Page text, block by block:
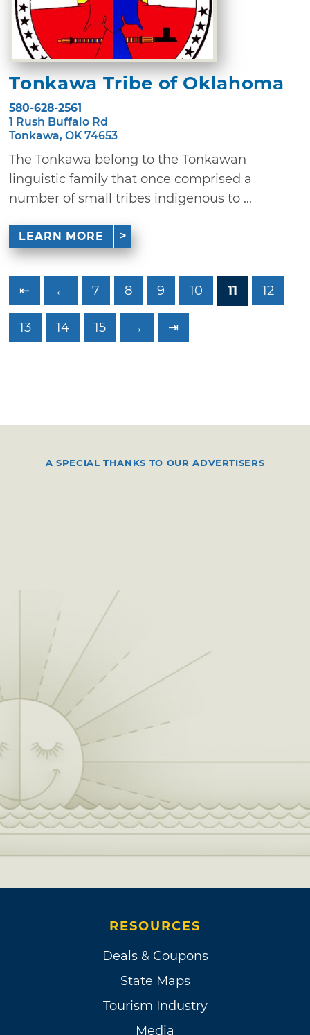
Tonkawa Tribe of Oklahoma
580-628-2561
1 Rush Buffalo Rd
Tonkawa, OK 74653
The Tonkawa belong to the Tonkawan
linguistic family that once comprised a
number of small tribes indigenous to ...
LEARN MORE
⇤ ← 7 8 9 10 11 12
13 14 15 → ⇥
A SPECIAL THANKS TO OUR ADVERTISERS
RESOURCES
Deals & Coupons
State Maps
Tourism Industry
Media